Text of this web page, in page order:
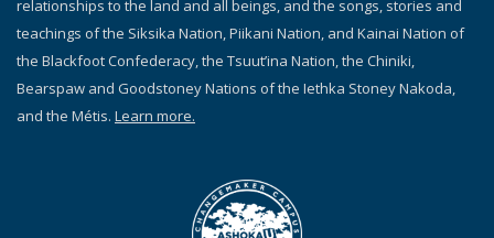
relationships to the land and all beings, and the songs, stories and
teachings of the Siksika Nation, Piikani Nation, and Kainai Nation of
the Blackfoot Confederacy, the Tsuut’ina Nation, the Chiniki,
Bearspaw and Goodstoney Nations of the Iethka Stoney Nakoda,
and the Métis. Learn more.